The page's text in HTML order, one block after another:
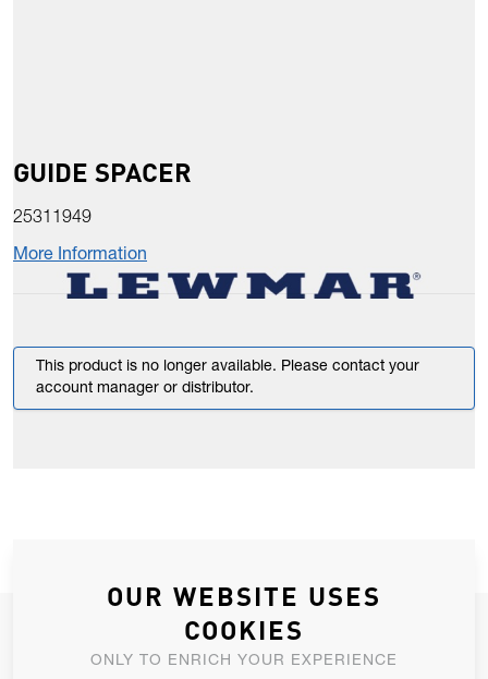
GUIDE SPACER
25311949
More Information
This product is no longer available. Please contact your
account manager or distributor.
JOIN OUR NEWSLETTER
ALLOW US TO KEEP IN CONTACT WITH YOU.
OUR WEBSITE USES
COOKIES
ONLY TO ENRICH YOUR EXPERIENCE